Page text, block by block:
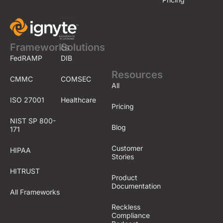
Frameworks
FedRAMP
CMMC
ISO 27001
NIST SP 800-
171
HIPAA
HITRUST
All Frameworks
Solutions
DIB
COMSEC
Healthcare
Resources
All
Pricing
Blog
Customer
Stories
Product
Documentation
Reckless
Compliance